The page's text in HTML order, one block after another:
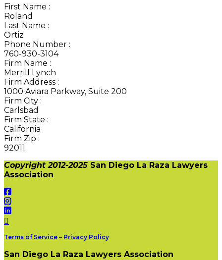
First Name :
Roland
Last Name :
Ortiz
Phone Number :
760-930-3104
Firm Name :
Merrill Lynch
Firm Address :
1000 Aviara Parkway, Suite 200
Firm City :
Carlsbad
Firm State :
California
Firm Zip :
92011
Copyright 2012-2025 San Diego La Raza Lawyers
Association
Terms of Service – Privacy Policy
San Diego La Raza Lawyers Association